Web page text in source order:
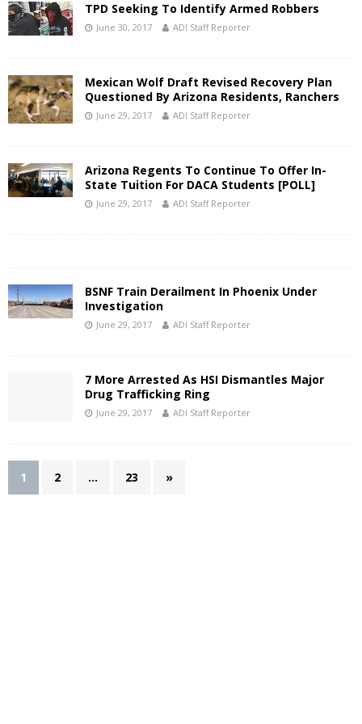
TPD Seeking To Identify Armed Robbers
June 30, 2017 ADI Staff Reporter
Mexican Wolf Draft Revised Recovery Plan
Questioned By Arizona Residents, Ranchers
June 29, 2017 ADI Staff Reporter
Arizona Regents To Continue To Offer In-
State Tuition For DACA Students [POLL]
June 29, 2017 ADI Staff Reporter
BSNF Train Derailment In Phoenix Under
Investigation
June 29, 2017 ADI Staff Reporter
7 More Arrested As HSI Dismantles Major
Drug Trafficking Ring
June 29, 2017 ADI Staff Reporter
1 2 … 23 »